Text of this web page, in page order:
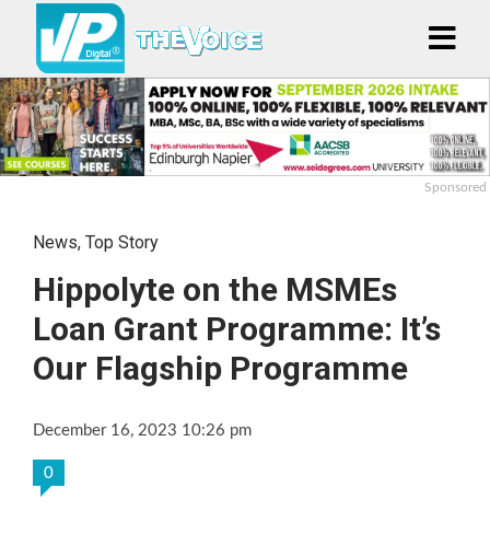
Sponsored
News, Top Story
Hippolyte on the MSMEs
Loan Grant Programme: It’s
Our Flagship Programme
December 16, 2023 10:26 pm
0